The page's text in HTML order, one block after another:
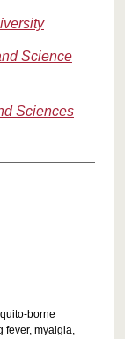
Science
Sciences
borne
fever, myalgia,